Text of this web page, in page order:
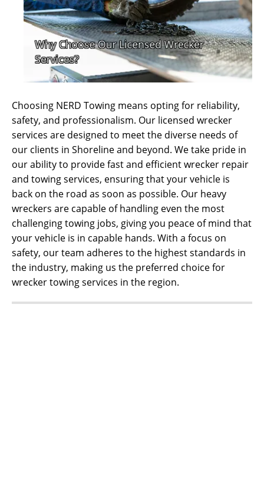
Choosing NERD Towing means opting for reliability,
safety, and professionalism. Our licensed wrecker
services are designed to meet the diverse needs of
our clients in Shoreline and beyond. We take pride in
our ability to provide fast and efficient wrecker repair
and towing services, ensuring that your vehicle is
back on the road as soon as possible. Our heavy
wreckers are capable of handling even the most
challenging towing jobs, giving you peace of mind that
your vehicle is in capable hands. With a focus on
safety, our team adheres to the highest standards in
the industry, making us the preferred choice for
wrecker towing services in the region.